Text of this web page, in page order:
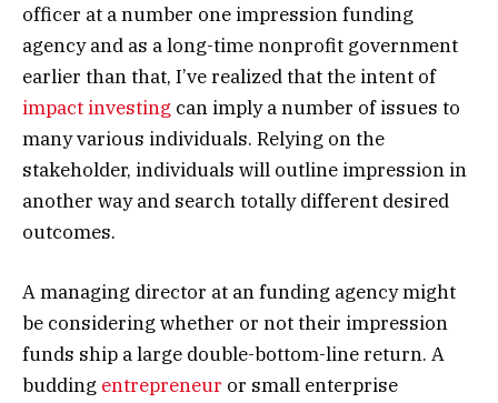
officer at a number one impression funding
agency and as a long-time nonprofit government
earlier than that, I’ve realized that the intent of
impact investing can imply a number of issues to
many various individuals. Relying on the
stakeholder, individuals will outline impression in
another way and search totally different desired
outcomes.
A managing director at an funding agency might
be considering whether or not their impression
funds ship a large double-bottom-line return. A
budding entrepreneur or small enterprise